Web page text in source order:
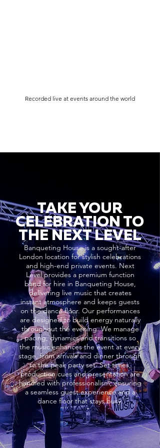
Recorded live at events around the world
TAKE YOUR
CELEBRATION TO
THE NEXT LEVEL
Banqueting House is a sought-after
London location for stylish celebrations
and high-end private events. Next
Level provides a premium function
band for hire in Banqueting House,
delivering live music that creates
instant atmosphere and keeps guests
on the dance floor. Our performances
are designed to build energy naturally
throughout the evening. We manage
pacing, dynamics and transitions so
the music enhances the event at every
stage, from arrivals and dinner through
to the peak party set. Set times,
production cues and presentation are
handled with professionalism, ensuring
a seamless guest experience and a
dance floor that stays busy.